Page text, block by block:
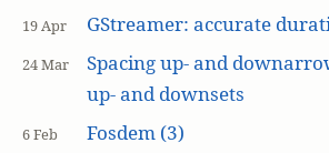
19 Apr GStreamer: accurate
24 Mar
Spacing up- and
up- and downsets
6 Feb Fosdem (3)